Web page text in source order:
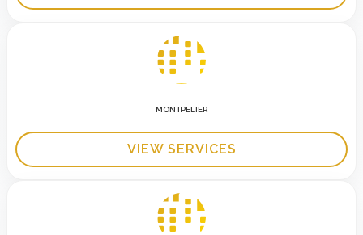
MONTPELIER
VIEW SERVICES